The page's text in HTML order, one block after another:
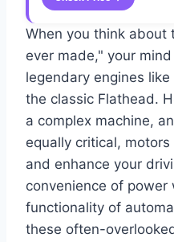
When you think about
ever made," your
legendary engines
the classic Flathead.
a complex machine,
equally critical,
and enhance your
convenience of
functionality of
these often-